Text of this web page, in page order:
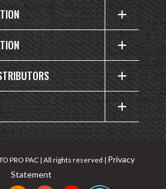
PRO PAC | All rights reserved | Privacy
Statement